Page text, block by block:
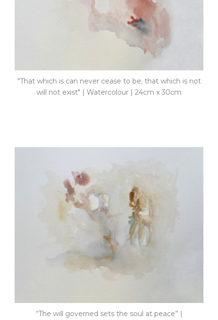
"That which is can never cease to be; that which is not
will not exist" | Watercolour | 24cm x 30cm
“The will governed sets the soul at peace” |